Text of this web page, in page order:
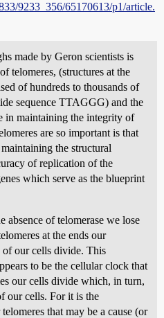
9233_356/65170613/p1/article.
made by Geron scientists is
telomeres, (structures at the
of hundreds to thousands of
sequence TTAGGG) and the
in maintaining the integrity of
are so important is that
the structural
of replication of the
which serve as the blueprint
absence of telomerase we lose
at the ends our
of our cells divide. This
to be the cellular clock that
our cells divide which, in turn,
our cells. For it is the
that may be a cause (or